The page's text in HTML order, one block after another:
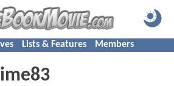
Lists & Features Members